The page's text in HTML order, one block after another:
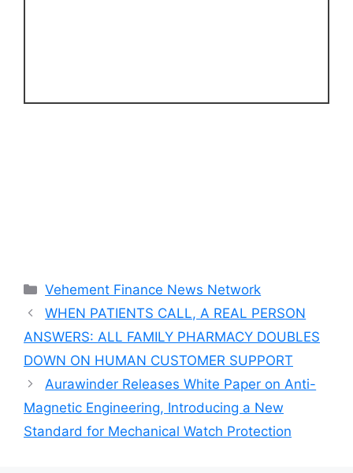
Categories
Vehement Finance News Network
WHEN PATIENTS CALL, A REAL PERSON
ANSWERS: ALL FAMILY PHARMACY DOUBLES
DOWN ON HUMAN CUSTOMER SUPPORT
Aurawinder Releases White Paper on Anti-
Magnetic Engineering, Introducing a New
Standard for Mechanical Watch Protection